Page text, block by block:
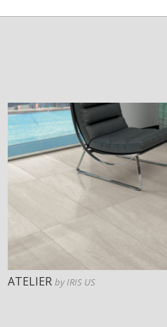
ATELIERby IRIS US